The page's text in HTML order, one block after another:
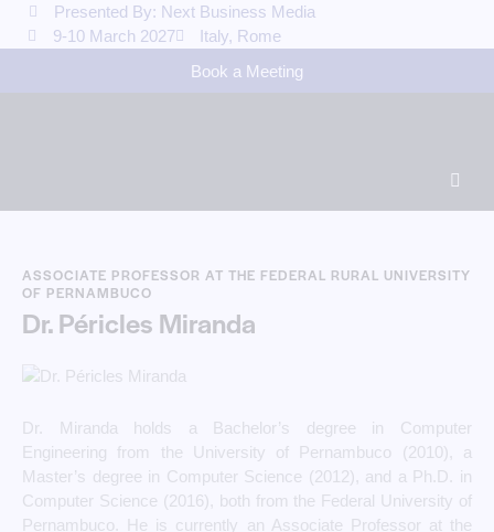
Presented By: Next Business Media
9-10 March 2027
Italy, Rome
Book a Meeting
ASSOCIATE PROFESSOR AT THE FEDERAL RURAL UNIVERSITY
OF PERNAMBUCO
Dr. Péricles Miranda
Dr. Miranda holds a Bachelor’s degree in Computer
Engineering from the University of Pernambuco (2010), a
Master’s degree in Computer Science (2012), and a Ph.D. in
Computer Science (2016), both from the Federal University of
Pernambuco. He is currently an Associate Professor at the